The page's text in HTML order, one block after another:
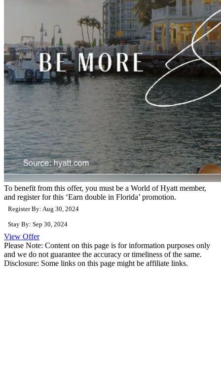
To benefit from this offer, you must be a World of Hyatt member,
and register for this ‘Earn double in Florida’ promotion.
Register By: Aug 30, 2024
Stay By: Sep 30, 2024
View Offer
Please Note: Content on this page is for information purposes only
and we do not guarantee the accuracy or timeliness of the same.
Disclosure: Some links on this page might be affiliate links.